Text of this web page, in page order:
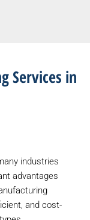
Services in
industries
advantages
and cost-